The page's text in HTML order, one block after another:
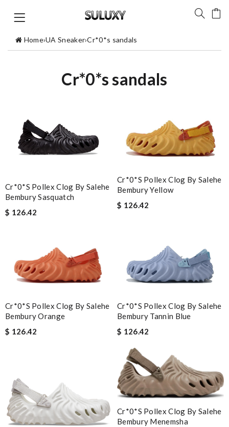
Home›UA Sneaker›Cr*0*s sandals
Cr*0*s sandals
Cr*0*s Pollex Clog By Salehe
Bembury Sasquatch
$ 126.42
Cr*0*s Pollex Clog By Salehe
Bembury Yellow
$ 126.42
Cr*0*s Pollex Clog By Salehe
Bembury Orange
$ 126.42
Cr*0*s Pollex Clog By Salehe
Bembury Tannin Blue
$ 126.42
Cr*0*s Pollex Clog By Salehe
Bembury Menemsha